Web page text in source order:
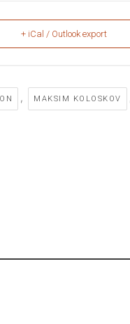
+ iCal / Outlook export
, MAKSIM KOLOSKOV